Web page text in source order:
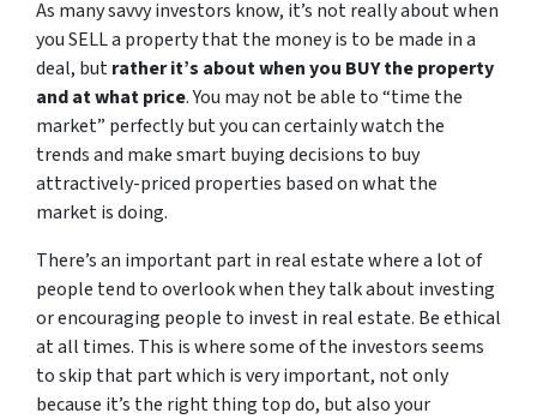
As many savvy investors know, it’s not really about when
you SELL a property that the money is to be made in a
deal, butrather it’s about when you BUY the property
and at what price. You may not be able to “time the
market” perfectly but you can certainly watch the
trends and make smart buying decisions to buy
attractively-priced properties based on what the
market is doing.
There’s an important part in real estate where a lot of
people tend to overlook when they talk about investing
or encouraging people to invest in real estate. Be ethical
at all times. This is where some of the investors seems
to skip that part which is very important, not only
because it’s the right thing top do, but also your